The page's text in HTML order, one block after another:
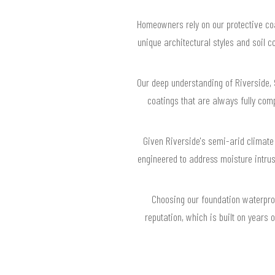
Homeowners rely on our protective
unique architectural styles and soil
Our deep understanding of
coatings that are always fully
Given Riverside's semi-arid
engineered to address moisture
Choosing our foundation
reputation, which is built on years